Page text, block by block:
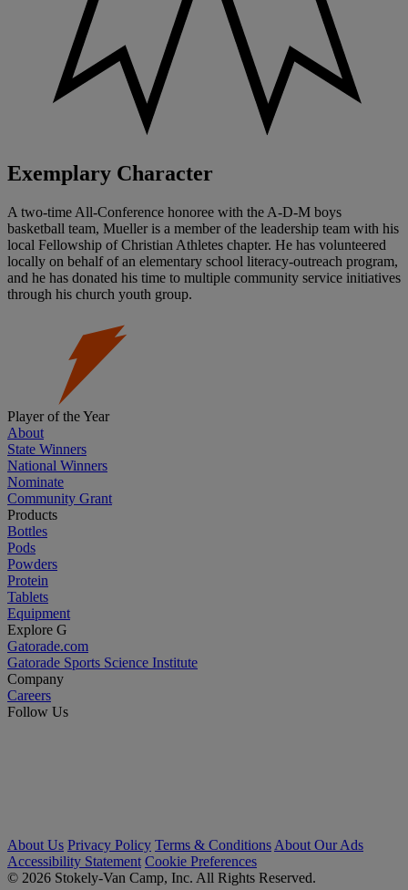
Exemplary Character
A two-time All-Conference honoree with the A-D-M boys
basketball team, Mueller is a member of the leadership team with his
local Fellowship of Christian Athletes chapter. He has volunteered
locally on behalf of an elementary school literacy-outreach program,
and he has donated his time to multiple community service initiatives
through his church youth group.
Player of the Year
About
State Winners
National Winners
Nominate
Community Grant
Products
Bottles
Pods
Powders
Protein
Tablets
Equipment
Explore G
Gatorade.com
Gatorade Sports Science Institute
Company
Careers
Follow Us
About Us Privacy Policy Terms & Conditions About Our Ads
Accessibility Statement Cookie Preferences
© 2026 Stokely-Van Camp, Inc. All Rights Reserved.